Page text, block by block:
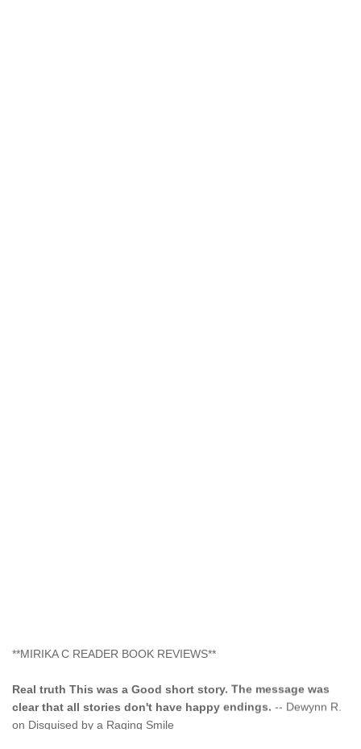
**MIRIKA C READER BOOK REVIEWS**
Real truth This was a Good short story. The message was
clear that all stories don't have happy endings.
-- Dewynn R.
on Disguised by a Raging Smile